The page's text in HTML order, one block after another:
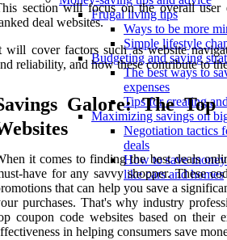
Frugal living tips
Ways to be more
Simple lifestyle
Budgeting and saving
The best ways to
expenses
Tips for creating
Maximizing savings on
Negotiation tactics
deals
How to save
like cars and homes
section will focus on the overall user
deal websites.
will cover factors such as website
reliability, and how these contribute to
Galore: The Top
it comes to finding the best deals
have for any savvy shopper. These
that can help you save a
purchases. That's why industry
coupon code websites based on their
in helping consumers save